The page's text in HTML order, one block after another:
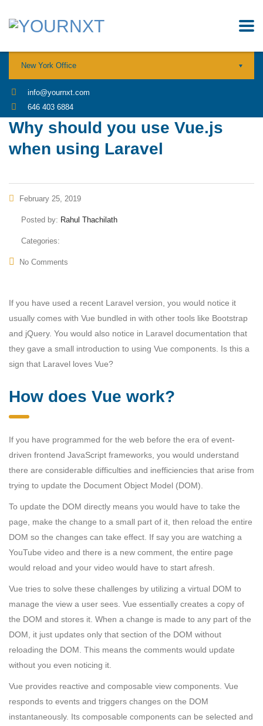
New York Office
info@yournxt.com
646 403 6884
Why should you use Vue.js
when using Laravel
February 25, 2019
Posted by: Rahul Thachilath
Categories:
No Comments
If you have used a recent Laravel version, you would notice it
usually comes with Vue bundled in with other tools like Bootstrap
and jQuery. You would also notice in Laravel documentation that
they gave a small introduction to using Vue components. Is this a
sign that Laravel loves Vue?
How does Vue work?
If you have programmed for the web before the era of event-
driven frontend JavaScript frameworks, you would understand
there are considerable difficulties and inefficiencies that arise from
trying to update the Document Object Model (DOM).
To update the DOM directly means you would have to take the
page, make the change to a small part of it, then reload the entire
DOM so the changes can take effect. If say you are watching a
YouTube video and there is a new comment, the entire page
would reload and your video would have to start afresh.
Vue tries to solve these challenges by utilizing a virtual DOM to
manage the view a user sees. Vue essentially creates a copy of
the DOM and stores it. When a change is made to any part of the
DOM, it just updates only that section of the DOM without
reloading the DOM. This means the comments would update
without you even noticing it.
Vue provides reactive and composable view components. Vue
responds to events and triggers changes on the DOM
instantaneously. Its composable components can be selected and